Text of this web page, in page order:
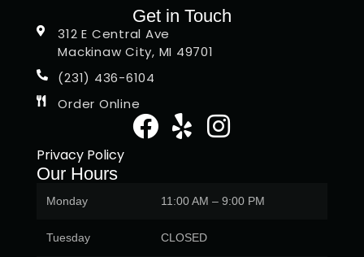
Get in Touch
312 E Central Ave
Mackinaw City, MI 49701
(231) 436-6104
Order Online
Privacy Policy
Our Hours
Monday 11:00 AM – 9:00 PM
Tuesday CLOSED